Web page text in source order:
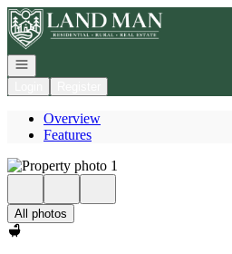
Go to: Homepage
Open navigation
Overview
Features
All photos